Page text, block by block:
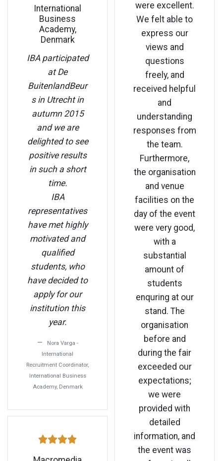
International
Business
Academy,
Denmark
IBA participated
at De
BuitenlandBeur
s in Utrecht in
autumn 2015
and we are
delighted to see
positive results
in such a short
time.
IBA
representatives
have met highly
motivated and
qualified
students, who
have decided to
apply for our
institution this
year.
International
Recruitment Coordinator,
International Business
Academy, Denmark
were excellent.
We felt able to
express our
views and
questions
freely, and
received helpful
and
understanding
responses from
the team.
Furthermore,
the organisation
and venue
facilities on the
day of the event
were very good,
with a
substantial
amount of
students
enquring at our
stand. The
organisation
before and
during the fair
exceeded our
expectations;
we were
provided with
detailed
information, and
the event was